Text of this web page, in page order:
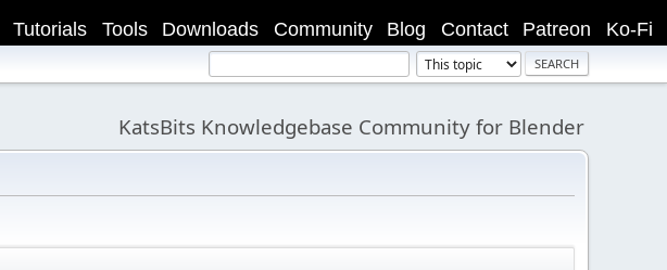
Ko-Fi
Patreon
Contact
Blog
Community
Downloads
Tools
Tutorials
KatsBits Knowledgebase Community for Blender